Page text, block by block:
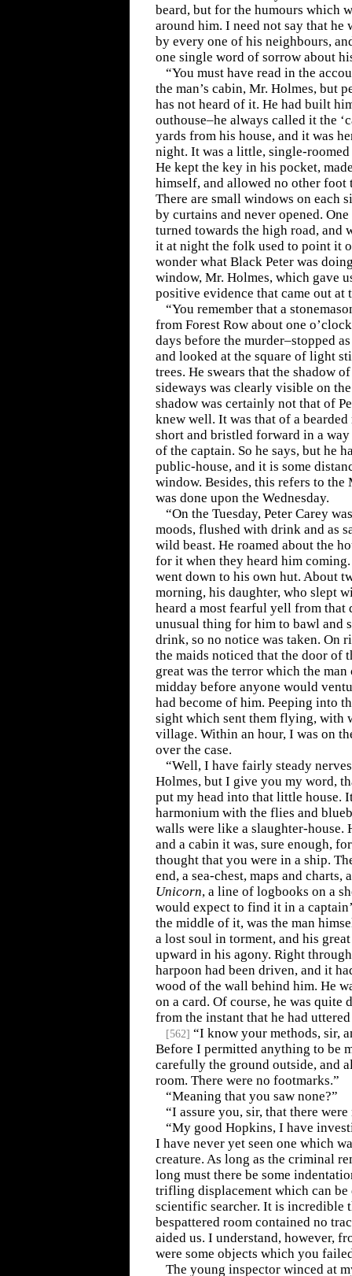
beard, but for the humours which
around him. I need not say that he
by every one of his neighbours,
one single word of sorrow about
“You must have read in the
the man’s cabin, Mr. Holmes, but
has not heard of it. He had built
outhouse–he always called it the
yards from his house, and it was
night. It was a little, single-
He kept the key in his pocket,
himself, and allowed no other foot
There are small windows on each
by curtains and never opened.
turned towards the high road, and
it at night the folk used to point it
wonder what Black Peter was
window, Mr. Holmes, which gave
positive evidence that came out at
“You remember that a
from Forest Row about one
days before the murder–stopped
and looked at the square of light
trees. He swears that the shadow
sideways was clearly visible on
shadow was certainly not that of
knew well. It was that of a bearded
short and bristled forward in a
of the captain. So he says, but he
public-house, and it is some
window. Besides, this refers to the
was done upon the Wednesday.
“On the Tuesday, Peter Carey
moods, flushed with drink and as
wild beast. He roamed about the
for it when they heard him
went down to his own hut. About
morning, his daughter, who slept
heard a most fearful yell from that
unusual thing for him to bawl and
drink, so no notice was taken. On
the maids noticed that the door of
great was the terror which the man
midday before anyone would
had become of him. Peeping into
sight which sent them flying, with
village. Within an hour, I was on
over the case.
“Well, I have fairly steady
Holmes, but I give you my word,
put my head into that little house.
harmonium with the flies and
walls were like a slaughter-house.
and a cabin it was, sure enough,
thought that you were in a ship.
end, a sea-chest, maps and
Unicorn, a line of logbooks on a
would expect to find it in a
the middle of it, was the man
a lost soul in torment, and his
upward in his agony. Right
harpoon had been driven, and it
wood of the wall behind him. He
on a card. Of course, he was quite
from the instant that he had
[562] “I know your methods, sir,
Before I permitted anything to be
carefully the ground outside, and
room. There were no footmarks.”
“Meaning that you saw none?”
“I assure you, sir, that there were
“My good Hopkins, I have
I have never yet seen one which
creature. As long as the criminal
long must there be some
trifling displacement which can be
scientific searcher. It is incredible
bespattered room contained no
aided us. I understand, however,
were some objects which you
The young inspector winced at